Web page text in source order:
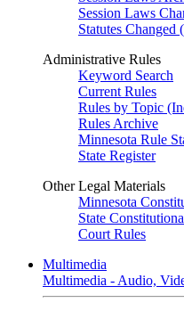
Session Laws
Statutes Changed
Administrative Rules
Keyword Search
Current Rules
Rules by Topic
Rules Archive
Minnesota Rule
State Register
Other Legal Materials
Minnesota
State
Court Rules
Multimedia
Multimedia - Audio,